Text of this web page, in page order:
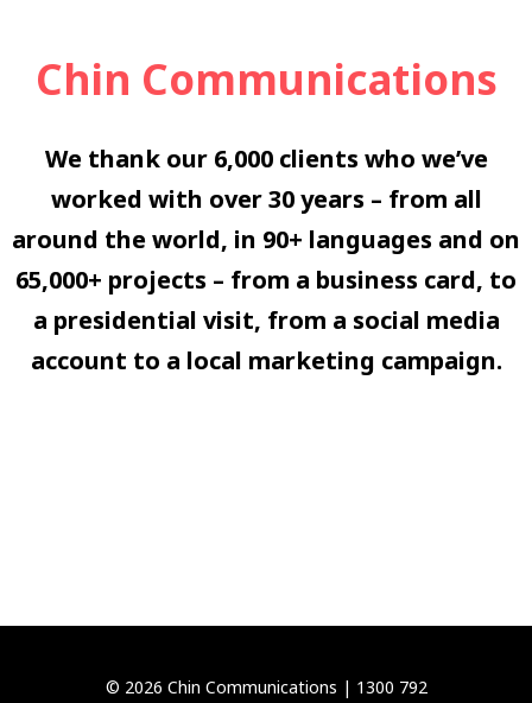
Chin Communications
We thank our 6,000 clients who we’ve
worked with over 30 years – from all
around the world, in 90+ languages and on
65,000+ projects – from a business card, to
a presidential visit, from a social media
account to a local marketing campaign.
© 2026 Chin Communications | 1300 792